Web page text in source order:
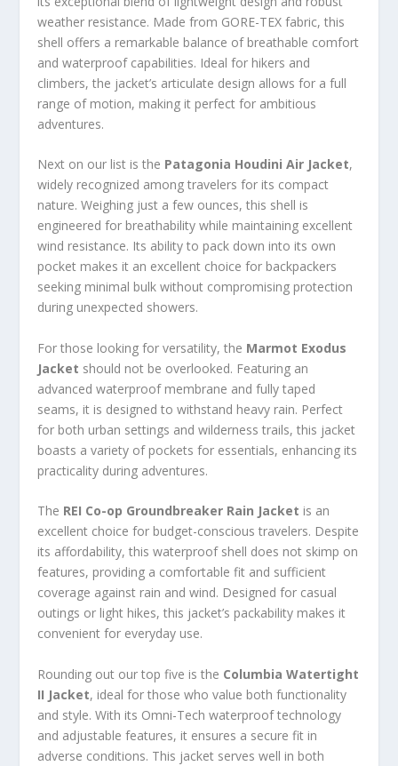
weather resistance. Made from GORE-TEX fabric, this
shell offers a remarkable balance of breathable comfort
and waterproof capabilities. Ideal for hikers and
climbers, the jacket’s articulate design allows for a full
range of motion, making it perfect for ambitious
adventures.
Next on our list is the Patagonia Houdini Air Jacket,
widely recognized among travelers for its compact
nature. Weighing just a few ounces, this shell is
engineered for breathability while maintaining excellent
wind resistance. Its ability to pack down into its own
pocket makes it an excellent choice for backpackers
seeking minimal bulk without compromising protection
during unexpected showers.
For those looking for versatility, the Marmot Exodus
Jacket should not be overlooked. Featuring an
advanced waterproof membrane and fully taped
seams, it is designed to withstand heavy rain. Perfect
for both urban settings and wilderness trails, this jacket
boasts a variety of pockets for essentials, enhancing its
practicality during adventures.
The REI Co-op Groundbreaker Rain Jacket is an
excellent choice for budget-conscious travelers. Despite
its affordability, this waterproof shell does not skimp on
features, providing a comfortable fit and sufficient
coverage against rain and wind. Designed for casual
outings or light hikes, this jacket’s packability makes it
convenient for everyday use.
Rounding out our top five is the Columbia Watertight
II Jacket, ideal for those who value both functionality
and style. With its Omni-Tech waterproof technology
and adjustable features, it ensures a secure fit in
adverse conditions. This jacket serves well in both